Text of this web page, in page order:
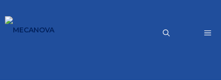
to
content